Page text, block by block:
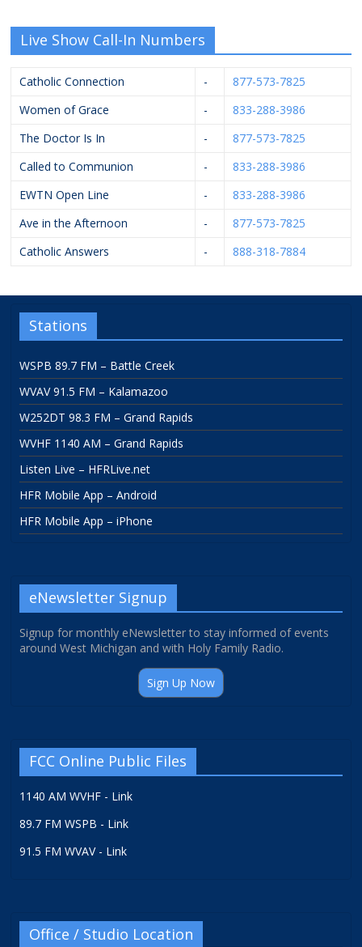
Live Show Call-In Numbers
Catholic Connection -
877-573-7825
Women of Grace
-
833-288-3986
The Doctor Is In
-
877-573-7825
Called to Communion
-
833-288-3986
EWTN Open Line
-
833-288-3986
Ave in the Afternoon
-
877-573-7825
Catholic Answers
- 888-318-7884
Stations
WSPB 89.7 FM – Battle Creek
WVAV 91.5 FM – Kalamazoo
W252DT 98.3 FM – Grand Rapids
WVHF 1140 AM – Grand Rapids
Listen Live – HFRLive.net
HFR Mobile App – Android
HFR Mobile App – iPhone
eNewsletter Signup
Signup for monthly eNewsletter to stay informed of events
around West Michigan and with Holy Family Radio.
Sign Up Now
FCC Online Public Files
1140 AM WVHF - Link
89.7 FM WSPB - Link
91.5 FM WVAV - Link
Office / Studio Location